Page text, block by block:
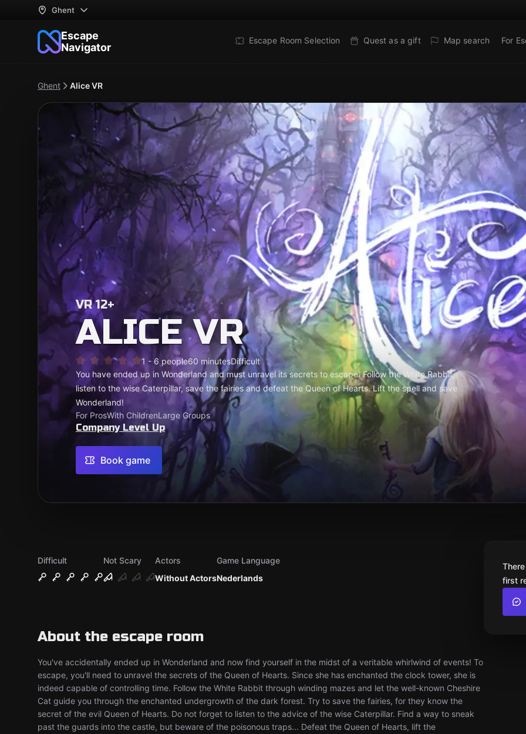
Ghent
Escape
Navigator
Escape Room Selection Quest as a gift Map search For
Ghent Alice VR
VR 12+
ALICE VR
1 - 6 people60 minutesDifficult
You have ended up in Wonderland and must unravel its secrets to escape. Follow the White Rabbit,
listen to the wise Caterpillar, save the fairies and defeat the Queen of Hearts. Lift the spell and save
Wonderland!
For ProsWith ChildrenLarge Groups
Company Level Up
Book game
Difficult
Not Scary
Without Actors
Actors
Nederlands
Game Language
About the escape room
You've accidentally ended up in Wonderland and now find yourself in the midst of a veritable whirlwind of events! To
escape, you'll need to unravel the secrets of the Queen of Hearts. Since she has enchanted the clock tower, she is
indeed capable of controlling time. Follow the White Rabbit through winding mazes and let the well-known Cheshire
Cat guide you through the enchanted undergrowth of the dark forest. Try to save the fairies, for they know the
secret of the evil Queen of Hearts. Do not forget to listen to the advice of the wise Caterpillar. Find a way to sneak
past the guards into the castle, but beware of the poisonous traps... Defeat the Queen of Hearts, lift the
first